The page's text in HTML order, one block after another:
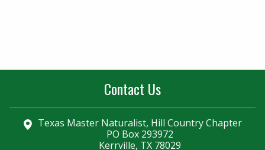
Contact Us
Texas Master Naturalist, Hill Country Chapter
PO Box 293972
Kerrville, TX 78029